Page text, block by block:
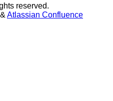
reserved.
& Atlassian Confluence